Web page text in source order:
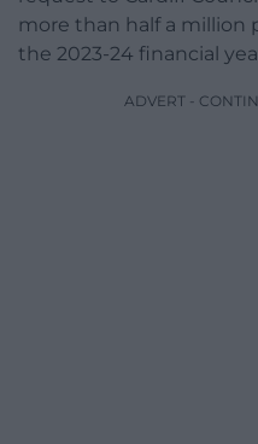
more than half a million
the 2023-24 financial
ADVERT -